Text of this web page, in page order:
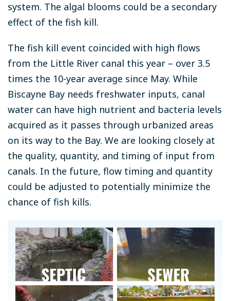
system. The algal blooms could be a secondary
effect of the fish kill.
The fish kill event coincided with high flows
from the Little River canal this year – over 3.5
times the 10-year average since May. While
Biscayne Bay needs freshwater inputs, canal
water can have high nutrient and bacteria levels
acquired as it passes through urbanized areas
on its way to the Bay. We are looking closely at
the quality, quantity, and timing of input from
canals. In the future, flow timing and quantity
could be adjusted to potentially minimize the
chance of fish kills.